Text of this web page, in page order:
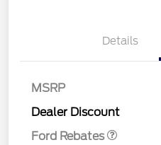
Details
MSRP
Dealer Discount
Ford Rebates
SSE Down Payment